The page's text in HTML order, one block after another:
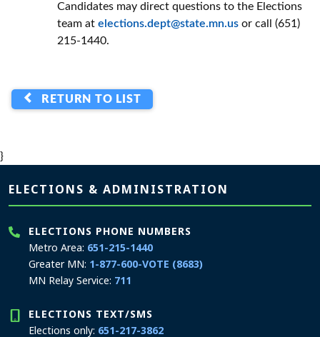
Candidates may direct questions to the Elections
team at elections.dept@state.mn.us or call (651)
215-1440.
RETURN TO LIST
}
Page footer
ELECTIONS & ADMINISTRATION
ELECTIONS PHONE NUMBERS
Metro Area: 651-215-1440
Greater MN: 1-877-600-VOTE (8683)
MN Relay Service: 711
ELECTIONS TEXT/SMS
Elections only: 651-217-3862